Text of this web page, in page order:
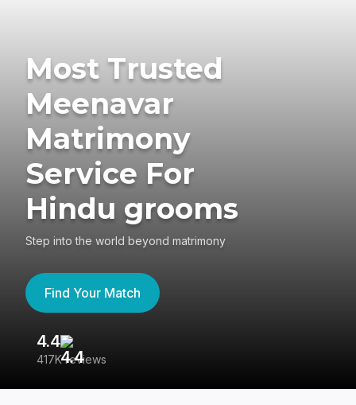
Most Trusted
Meenavar
Matrimony
Service For
Hindu grooms
Step into the world beyond matrimony
Find Your Match
4.4
417K reviews